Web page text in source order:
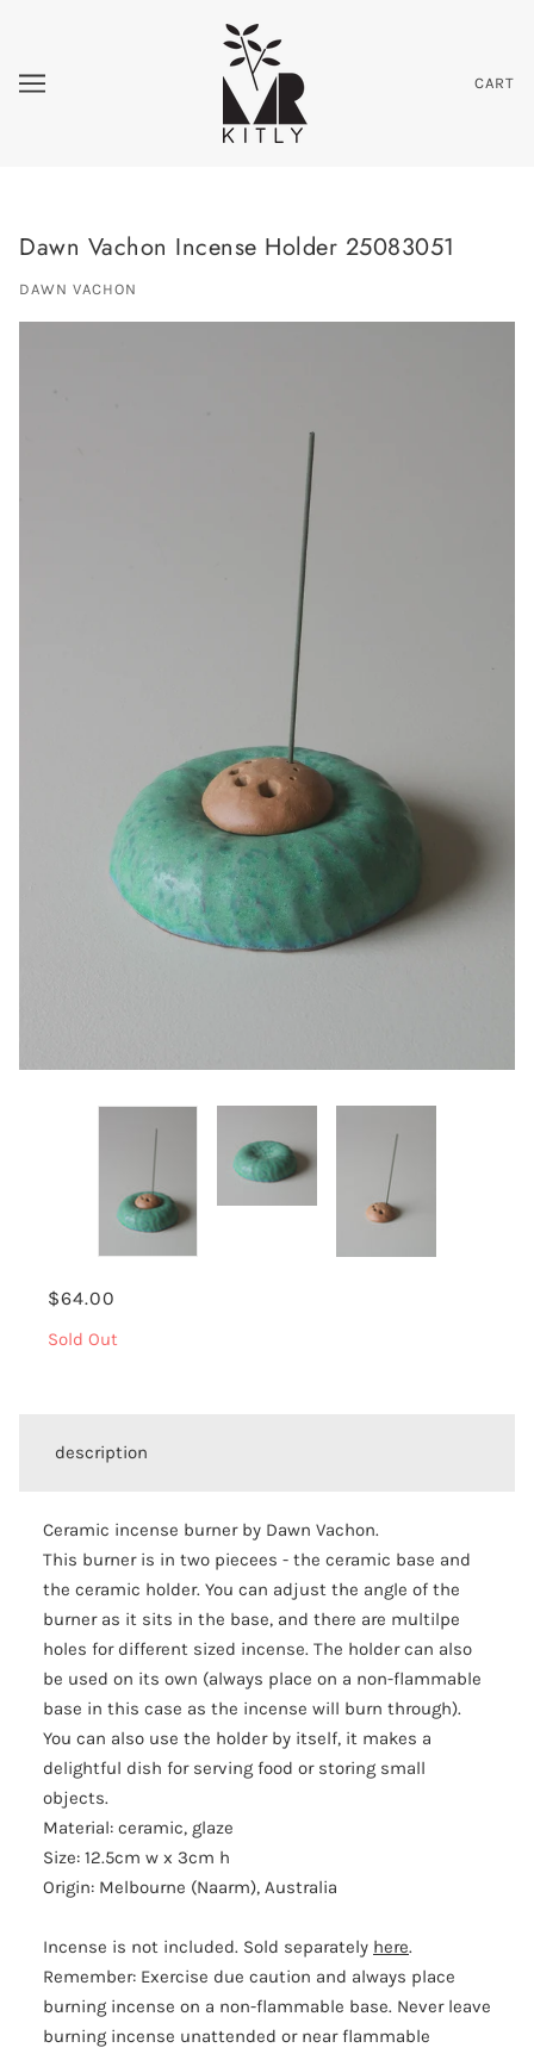
CART
Dawn Vachon Incense Holder 25083051
DAWN VACHON
$64.00
Sold Out
description
Ceramic incense burner by Dawn Vachon.
This burner is in two piecees - the ceramic base and
the ceramic holder. You can adjust the angle of the
burner as it sits in the base, and there are multilpe
holes for different sized incense. The holder can also
be used on its own (always place on a non-flammable
base in this case as the incense will burn through).
You can also use the holder by itself, it makes a
delightful dish for serving food or storing small
objects.
Material: ceramic, glaze
Size: 12.5cm w x 3cm h
Origin: Melbourne (Naarm), Australia
Incense is not included. Sold separately here.
Remember: Exercise due caution and always place
burning incense on a non-flammable base. Never leave
burning incense unattended or near flammable